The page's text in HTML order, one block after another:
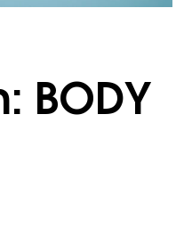
BODY